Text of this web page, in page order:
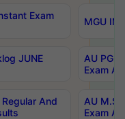
Exam
MGU
JUNE
AU PG
Exam
And
AU
Exam